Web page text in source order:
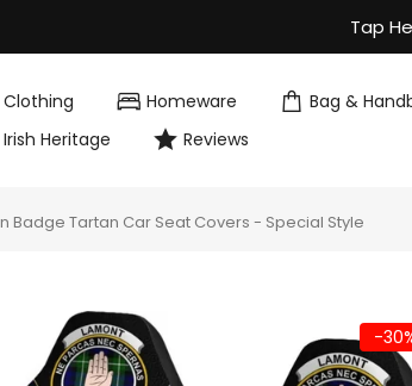
Tap
Clothing Homeware Bag &
Irish Heritage
Reviews
Badge Tartan Car Seat Covers - Special Style
-